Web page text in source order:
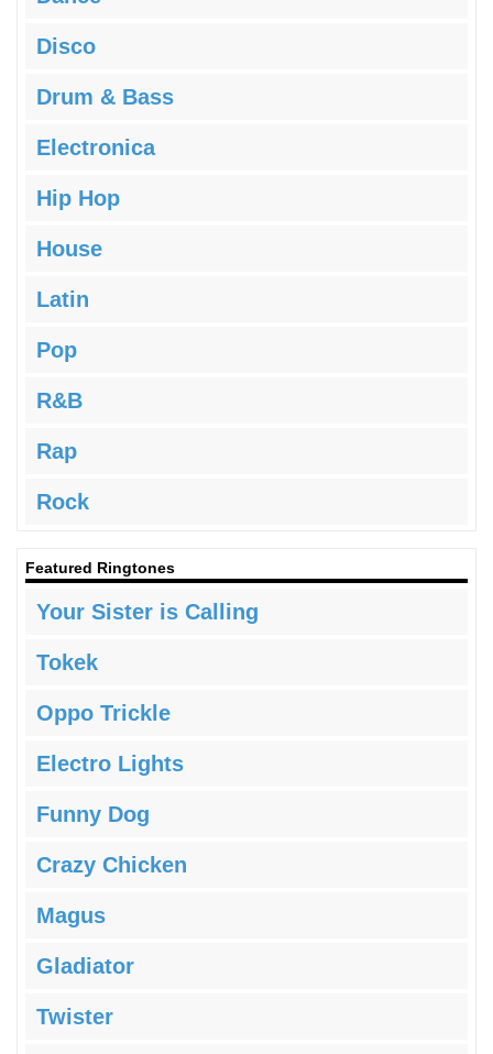
Disco
Drum & Bass
Electronica
Hip Hop
House
Latin
Pop
R&B
Rap
Rock
Featured Ringtones
Your Sister is Calling
Tokek
Oppo Trickle
Electro Lights
Funny Dog
Crazy Chicken
Magus
Gladiator
Twister